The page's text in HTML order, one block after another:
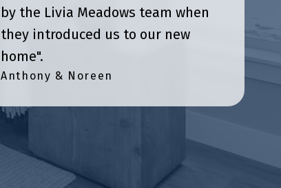
by the Livia Meadows team when
they introduced us to our new
home".
Anthony & Noreen